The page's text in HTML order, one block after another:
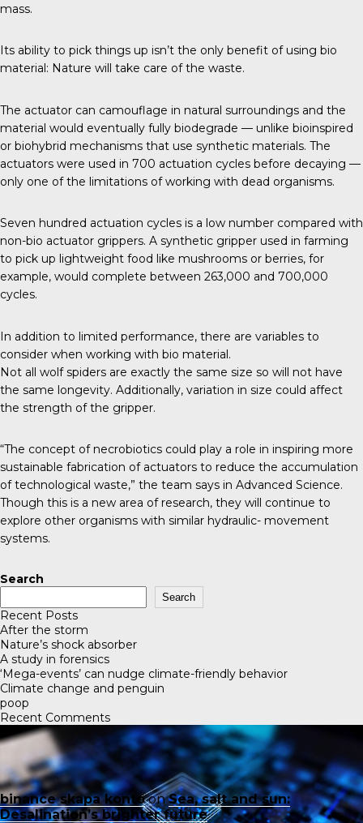
mass.
Its ability to pick things up isn’t the only benefit of using bio
material: Nature will take care of the waste.
The actuator can camouflage in natural surroundings and the
material would eventually fully biodegrade — unlike bioinspired
or biohybrid mechanisms that use synthetic materials. The
actuators were used in 700 actuation cycles before decaying —
only one of the limitations of working with dead organisms.
Seven hundred actuation cycles is a low number compared with
non-bio actuator grippers. A synthetic gripper used in farming
to pick up lightweight food like mushrooms or berries, for
example, would complete between 263,000 and 700,000
cycles.
In addition to limited performance, there are variables to
consider when working with bio material.
Not all wolf spiders are exactly the same size so will not have
the same longevity. Additionally, variation in size could affect
the strength of the gripper.
“The concept of necrobiotics could play a role in inspiring more
sustainable fabrication of actuators to reduce the accumulation
of technological waste,” the team says in Advanced Science.
Though this is a new area of research, they will continue to
explore other organisms with similar hydraulic- movement
systems.
Search
Search
Recent Posts
After the storm
Nature’s shock absorber
A study in forensics
‘Mega-events’ can nudge climate-friendly behavior
Climate change and penguin
poop
Recent Comments
binance skapa kontoonSea, salt and sun:
Desalination’s brighter future